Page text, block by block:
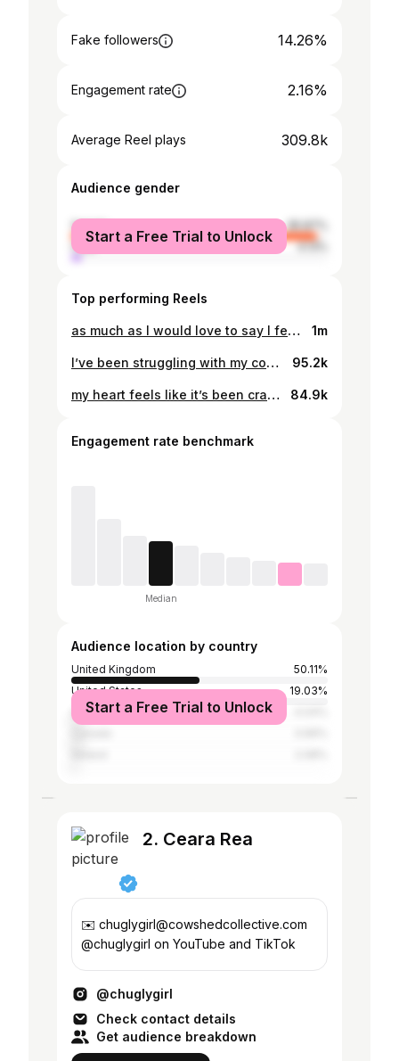
Fake followers 14.26%
Engagement rate 2.16%
Average Reel plays 309.8k
Audience gender
female
95.87%
male
4.13%
Start a Free Trial to Unlock
Top performing Reels
as much as I would love to say I feel 100% confident in my body 100% of the time, I think the end proves that that’s not quite the case 🥲. My head told me that crying on the internet probably wasn’t the best idea for any sleep-deprivation-related anxiety right now but my heart told me F it, this is life, this is postpartum, we’ve all been here, baby or not. And actually, it’s not even about the bullshit pressure to “bounce back”, it’s about the logistics because lord knows I need to leave the house right now but my wardrobe did not get the memo. Anyway, now I’ve stepped out the door I’ve got a whole lot more perspective and the sun is on my face and I have my beautiful baby but in the moment, this shit feels hard. And you know I wouldn’t change it for one single second because all of this = having her. But I also know I’m not the only one that’s been there so here we go, enjoy my tears x 1m
I’ve been struggling with my confidence and body image a lot more than I expected since having my second little girl. I haven’t looked in the mirror and cried in a long time, but the past few months it’s been a regular occurrence. And honestly I’m finding it so hard to understand as body acceptance is something I’ve worked so SO hard on over the years and felt like I’d finally conquered. I don’t know if it’s all the noise around thinness this time, if it’s because I haven’t seen that many specifically postpartum bodies who haven’t “bounced back” online, or if because really, very vulnerably and truthfully, I just didn’t expect my body to change that much considering I was barely able to eat during this pregnancy. But whatever it is, I KNOW that my body is not the issue. My body isn’t bad. In fact it amazes me more than it ever has. It’s not my body that needs changing, it’s my mindset and confidence. And slowly, she’s coming back babyyyy 💃🙏🏼🤍 95.2k
my heart feels like it’s been cracked wide open and put back together with double the pieces. Thank you universe 🤍🌎💫 84.9k
Engagement rate benchmark
Median
Audience location by country
United Kingdom
50.11%
United States
19.03%
Australia
Start a Free Trial to Unlock
2. Ceara Rea
✉️ chuglygirl@cowshedcollective.com
@chuglygirl on YouTube and TikTok
@chuglygirl
Check contact details
Get audience breakdown